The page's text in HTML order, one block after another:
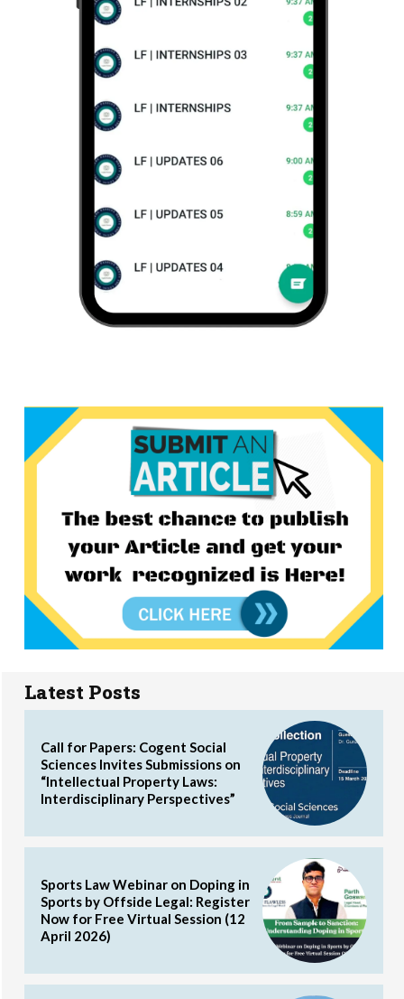
Latest Posts
Call for Papers: Cogent Social
Sciences Invites Submissions on
“Intellectual Property Laws:
Interdisciplinary Perspectives”
Sports Law Webinar on Doping in
Sports by Offside Legal: Register
Now for Free Virtual Session (12
April 2026)